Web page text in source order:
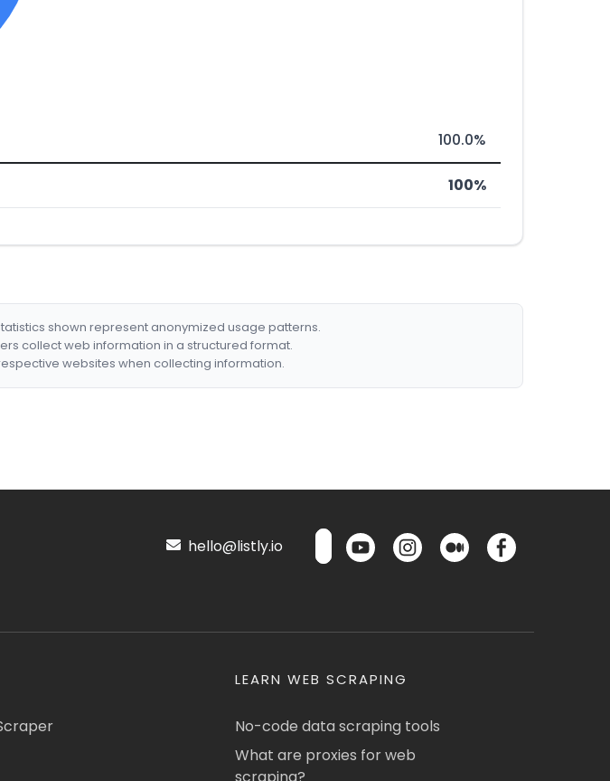
100.0%
100%
shown represent anonymized usage patterns.
collect web information in a structured format.
websites when collecting information.
hello@listly.io
LEARN WEB SCRAPING
No-code data scraping tools
What are proxies for web